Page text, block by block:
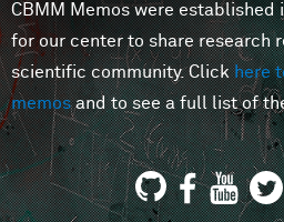
CBMM Memos were established
for our center to share research
scientific community. Clickhere
memosand to see a full list of